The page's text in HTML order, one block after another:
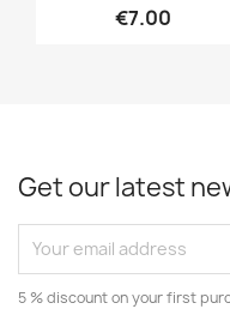
€7.00
Get our latest
5 % discount on your first